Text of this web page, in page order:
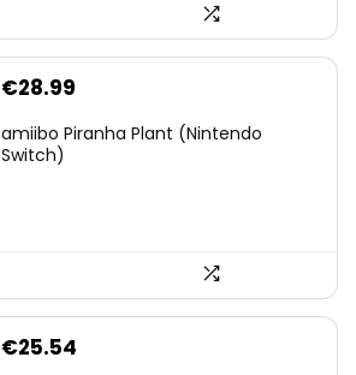
€28.99
amiibo Piranha Plant (Nintendo
Switch)
€25.54